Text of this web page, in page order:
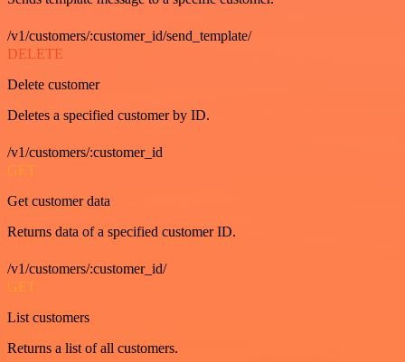
/v1/customers/:customer_id/send_template/
DELETE
Delete customer
Deletes a specified customer by ID.
/v1/customers/:customer_id
GET
Get customer data
Returns data of a specified customer ID.
/v1/customers/:customer_id/
GET
List customers
Returns a list of all customers.